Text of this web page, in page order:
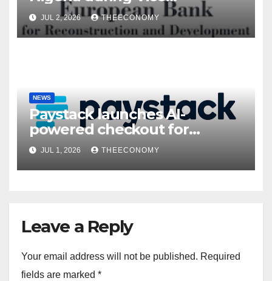
President’s visit
JUL 2, 2026 THEECONOMY
NEWS
Paystack launches AI-
powered checkout for
Nigerian consumers
JUL 1, 2026 THEECONOMY
Leave a Reply
Your email address will not be published. Required
fields are marked *